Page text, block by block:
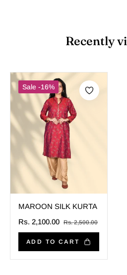
Recently
Sale -16%
MAROON SILK KURTA
Regular
price
Rs. 2,100.00 Rs. 2,500.00Sale
price
ADD TO CART